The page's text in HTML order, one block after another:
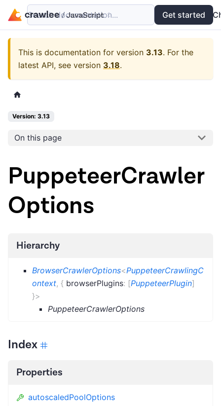
Examples API
Search documentation... Get started
This is documentation for version 3.13. For the
latest API, see version 3.18.
Version: 3.13
On this page
PuppeteerCrawler
Options
Hierarchy
BrowserCrawlerOptions<PuppeteerCrawlingC
ontext, { browserPlugins: [PuppeteerPlugin]
}>
PuppeteerCrawlerOptions
Index
Properties
autoscaledPoolOptions